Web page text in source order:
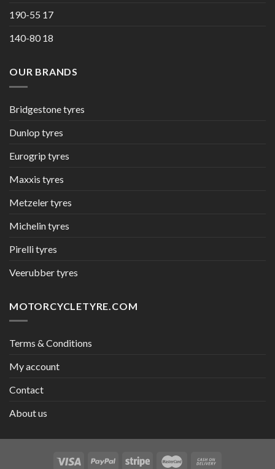
190-55 17
140-80 18
OUR BRANDS
Bridgestone tyres
Dunlop tyres
Eurogrip tyres
Maxxis tyres
Metzeler tyres
Michelin tyres
Pirelli tyres
Veerubber tyres
MOTORCYCLETYRE.COM
Terms & Conditions
My account
Contact
About us